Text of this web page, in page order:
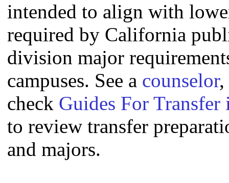
intended to align with
required by California
division major
campuses. See a counselor,
check Guides For
to review transfer
and majors.